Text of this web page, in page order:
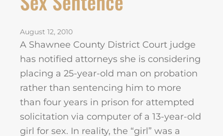
August 12, 2010
A Shawnee County District Court judge
has notified attorneys she is considering
placing a 25-year-old man on probation
rather than sentencing him to more
than four years in prison for attempted
solicitation via computer of a 13-year-old
girl for sex. In reality, the “girl” was a